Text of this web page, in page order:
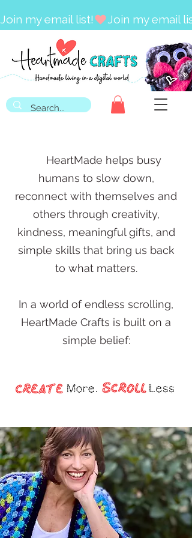
Join my email list!
HeartMade helps busy
humans to slow down,
reconnect with themselves and
others through creativity,
kindness, meaningful gifts, and
simple skills that bring us back
to what matters.
In a world of endless scrolling,
HeartMade Crafts is built on a
simple belief: